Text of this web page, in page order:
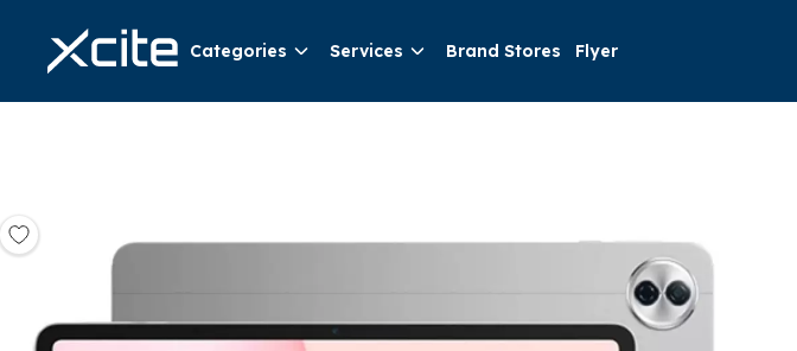
Categories Services Brand Stores Flyer